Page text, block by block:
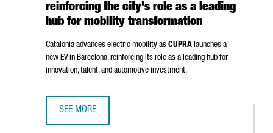
reinforcing the city's role as a leading
hub for mobility transformation
Catalonia advances electric mobility as CUPRA launches a
new EV in Barcelona, reinforcing its role as a leading hub for
innovation, talent, and automotive investment.
SEE MORE